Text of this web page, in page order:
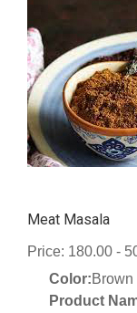
Meat Masala
Price: 180.00 -
Color:Brown
Product